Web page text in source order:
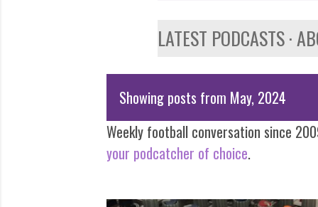
LATEST PODCASTS
o
s
Showing posts from May, 2024
Weekly football conversation since
your podcatcher of choice.